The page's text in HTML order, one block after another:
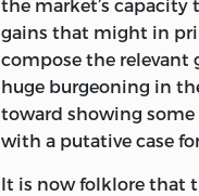
INCLUDES
ISBN0-86597-
(PBK. :
II. SERIES:
the market’s
gains that might in
compose the relevant
huge burgeoning in
toward showing some
with a putative case
It is now folklore that